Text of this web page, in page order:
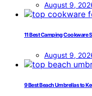
August 9,
11 Best Camping Cookware
August 9,
9 Best Beach Umbrellas to